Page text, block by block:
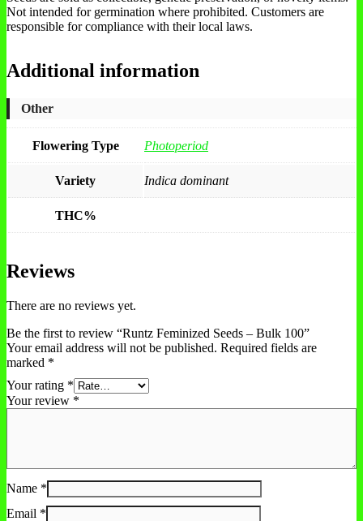
Not intended for germination where prohibited. Customers are
responsible for compliance with their local laws.
Additional information
Other
Flowering Type Photoperiod
Variety Indica dominant
THC%
Reviews
There are no reviews yet.
Be the first to review “Runtz Feminized Seeds – Bulk 100”
Your email address will not be published. Required fields are
marked *
Your rating *
Your review *
Name *
Email *